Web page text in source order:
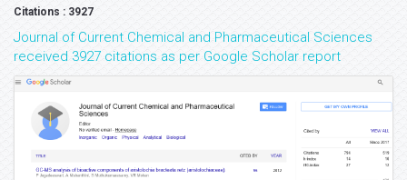
Citations : 3927
Journal of Current Chemical and Pharmaceutical Sciences
received 3927 citations as per Google Scholar report